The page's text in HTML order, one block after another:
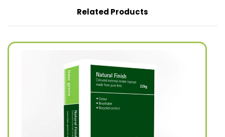
Related Products